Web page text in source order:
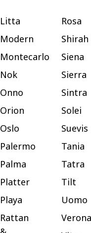
Litta
Modern
Montecarlo
Nok
Onno
Orion
Oslo
Palermo
Palma
Platter
Playa
Rattan
Rosa
Shirah
Siena
Sierra
Sintra
Solei
Suevis
Tania
Tatra
Tilt
Uomo
Verona